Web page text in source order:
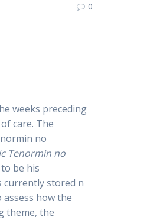
0
weeks preceding
care. The
no
Tenormin no
be his
currently stored n
how the
theme, the